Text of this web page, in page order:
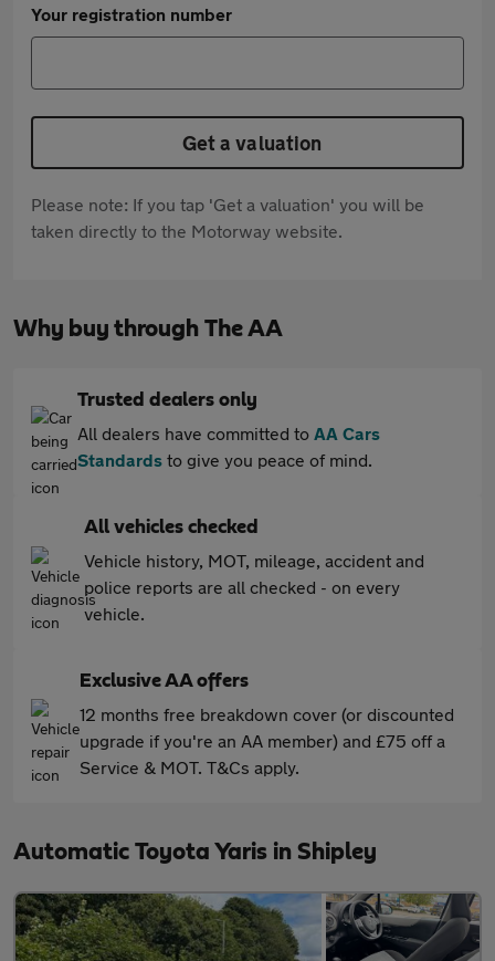
Your registration number
Get a valuation
Please note: If you tap 'Get a valuation' you will be
taken directly to the Motorway website.
Why buy through The AA
Trusted dealers only
All dealers have committed to AA Cars
Standards to give you peace of mind.
All vehicles checked
Vehicle history, MOT, mileage, accident and
police reports are all checked - on every
vehicle.
Exclusive AA offers
12 months free breakdown cover (or discounted
upgrade if you're an AA member) and £75 off a
Service & MOT. T&Cs apply.
Automatic Toyota Yaris in Shipley